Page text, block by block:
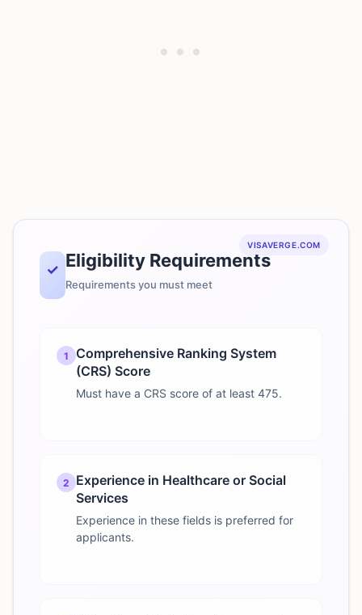
VISAVERGE.COM
✓ Eligibility Requirements
Requirements you must meet
1
Comprehensive Ranking System
(CRS) Score
Must have a CRS score of at least 475.
2
Experience in Healthcare or Social
Services
Experience in these fields is preferred for
applicants.